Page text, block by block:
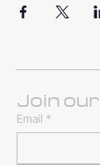
Join
Email *